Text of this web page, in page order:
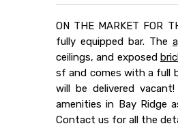
ON THE MARKET FOR
fully equipped bar. The
ceilings, and exposed
sf and comes with a full
will be delivered
amenities in Bay Ridge
Contact us for all the